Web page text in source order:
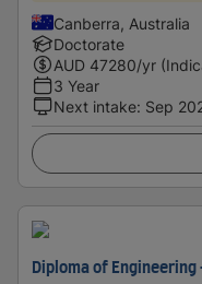
Canberra, Australia
Doctorate
AUD 47280/yr
3 Year
Next intake: Sep
Diploma of